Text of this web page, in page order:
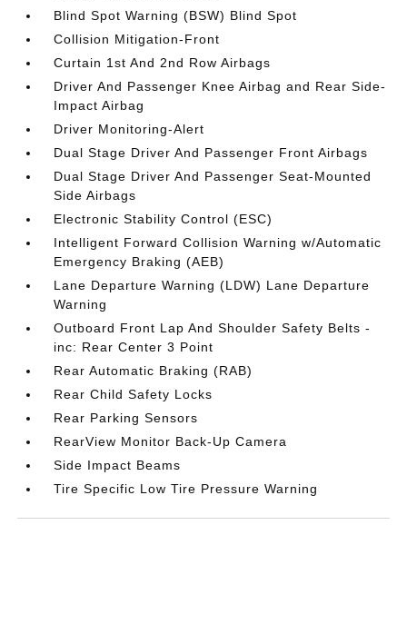
Blind Spot Warning (BSW) Blind Spot
Collision Mitigation-Front
Curtain 1st And 2nd Row Airbags
Driver And Passenger Knee Airbag and Rear Side-
Impact Airbag
Driver Monitoring-Alert
Dual Stage Driver And Passenger Front Airbags
Dual Stage Driver And Passenger Seat-Mounted
Side Airbags
Electronic Stability Control (ESC)
Intelligent Forward Collision Warning w/Automatic
Emergency Braking (AEB)
Lane Departure Warning (LDW) Lane Departure
Warning
Outboard Front Lap And Shoulder Safety Belts -
inc: Rear Center 3 Point
Rear Automatic Braking (RAB)
Rear Child Safety Locks
Rear Parking Sensors
RearView Monitor Back-Up Camera
Side Impact Beams
Tire Specific Low Tire Pressure Warning